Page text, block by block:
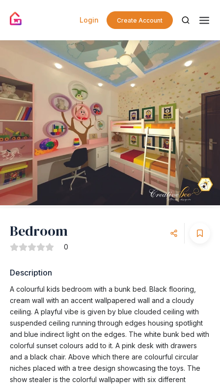
Login Create Account
Bedroom
0
Description
A colourful kids bedroom with a bunk bed. Black flooring,
cream wall with an accent wallpapered wall and a cloudy
ceiling. A playful vibe is given by blue clouded ceiling with
suspended ceiling running through edges housing spotlight
and blue indirect light on the edges. The white bunk bed with
colorful sunset colours add to it. A pink desk with drawers
and a black chair. Above which there are colourful circular
niches placed with a tree design showcasing the toys. The
show stealer is the colorful wallpaper with six different